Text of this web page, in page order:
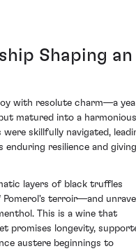
Shaping an
with resolute charm—a
matured into a harmonious
skillfully navigated,
resilience and giving
layers of black truffles
terroir—and
This is a wine that
promises longevity,
austere beginnings to